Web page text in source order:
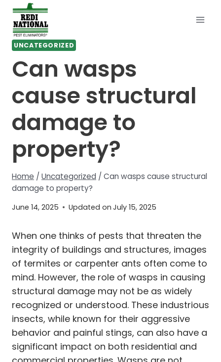
Skip
content
UNCATEGORIZED
Can wasps
cause structural
damage to
property?
Home / Uncategorized / Can wasps cause structural
damage to property?
June 14, 2025 Updated on July 15, 2025
When one thinks of pests that threaten the
integrity of buildings and structures, images
of termites or carpenter ants often come to
mind. However, the role of wasps in causing
structural damage may not be as widely
recognized or understood. These industrious
insects, while known for their aggressive
behavior and painful stings, can also have a
significant impact on both residential and